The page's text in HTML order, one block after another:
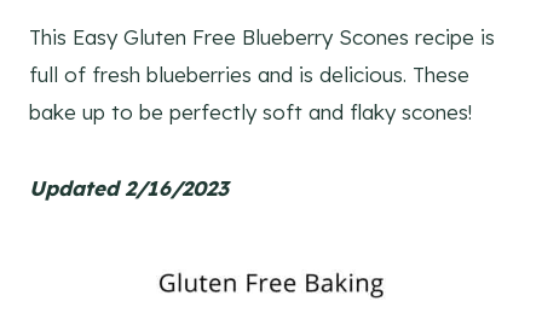
This Easy Gluten Free Blueberry Scones recipe is
full of fresh blueberries and is delicious. These
bake up to be perfectly soft and flaky scones!
Updated 2/16/2023